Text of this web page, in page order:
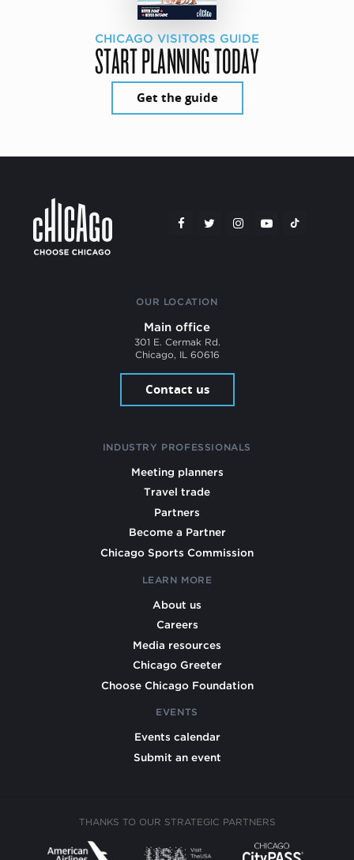
CHICAGO VISITORS GUIDE
START PLANNING TODAY
Get the guide
OUR LOCATION
Main office
301 E. Cermak Rd.
Chicago, IL 60616
Contact us
INDUSTRY PROFESSIONALS
Meeting planners
Travel trade
Partners
Become a Partner
Chicago Sports Commission
LEARN MORE
About us
Careers
Media resources
Chicago Greeter
Choose Chicago Foundation
EVENTS
Events calendar
Submit an event
THANKS TO OUR STRATEGIC PARTNERS